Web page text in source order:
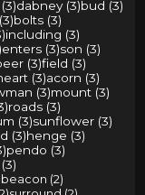
dabney (3)bud (3)
bolts (3)
including (3)
enters (3)son (3)
(3)field (3)
(3)acorn (3)
(3)mount (3)
roads (3)
(3)sunflower (3)
(3)henge (3)
pendo (3)
beacon (2)